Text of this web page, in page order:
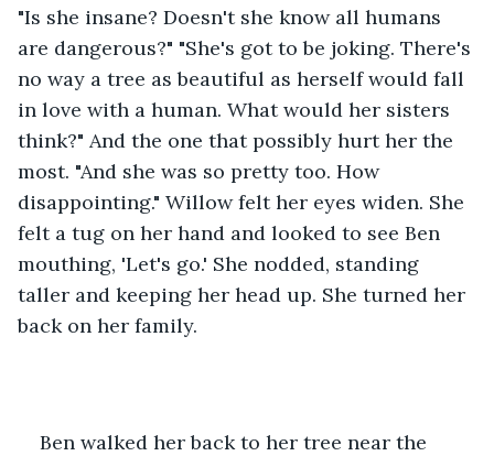
"Is she insane? Doesn't she know all humans
are dangerous?" "She's got to be joking. There's
no way a tree as beautiful as herself would fall
in love with a human. What would her sisters
think?" And the one that possibly hurt her the
most. "And she was so pretty too. How
disappointing." Willow felt her eyes widen. She
felt a tug on her hand and looked to see Ben
mouthing, 'Let's go.' She nodded, standing
taller and keeping her head up. She turned her
back on her family.
Ben walked her back to her tree near the